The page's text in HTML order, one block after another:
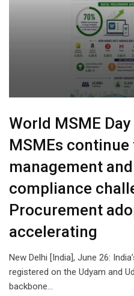
World MSME
MSMEs
management
compliance
Procurement
accelerating
New Delhi [India], June 26:
registered on the Udyam and
backbone…